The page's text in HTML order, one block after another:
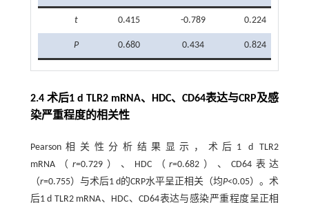
t 0.415 -0.789 0.224
P 0.680 0.434 0.824
2.4 术后1 d TLR2 mRNA、HDC、CD64表达与CRP及感
染严重程度的相关性
Pearson相关性分析结果显示，术后1 d TLR2
mRNA（r=0.729）、HDC（r=0.682）、CD64表达
（r=0.755）与术后1 d的CRP水平呈正相关（均P<0.05）。术
后1 d TLR2 mRNA、HDC、CD64表达与感染严重程度呈正相